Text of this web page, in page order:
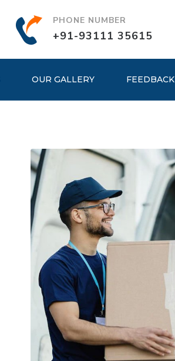
PHONE NUMBER
+91-93111 35615
OUR GALLERY FEEDBACK